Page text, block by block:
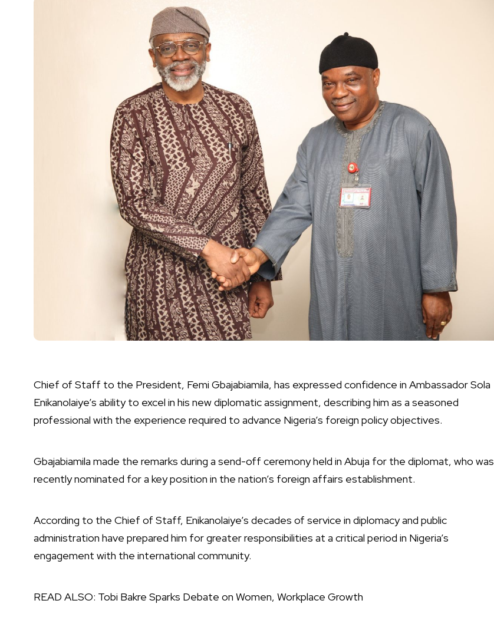
Chief of Staff to the President, Femi Gbajabiamila, has expressed confidence in Ambassador Sola
Enikanolaiye’s ability to excel in his new diplomatic assignment, describing him as a seasoned
professional with the experience required to advance Nigeria’s foreign policy objectives.
Gbajabiamila made the remarks during a send-off ceremony held in Abuja for the diplomat, who was
recently nominated for a key position in the nation’s foreign affairs establishment.
According to the Chief of Staff, Enikanolaiye’s decades of service in diplomacy and public
administration have prepared him for greater responsibilities at a critical period in Nigeria’s
engagement with the international community.
READ ALSO: Tobi Bakre Sparks Debate on Women, Workplace Growth